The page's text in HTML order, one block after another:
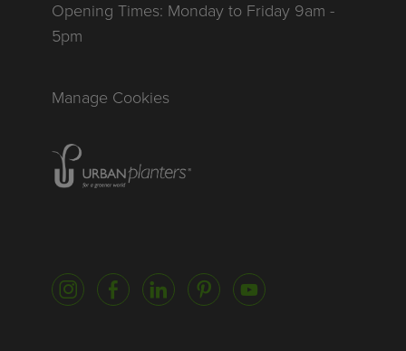
Opening Times: Monday to Friday 9am -
5pm
Manage Cookies
InstagramFacebookLinkedInPinterestYouTube